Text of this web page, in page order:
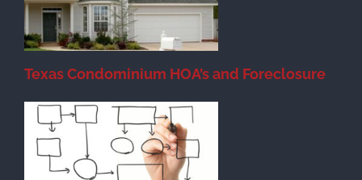
Texas Condominium HOA’s and Foreclosure